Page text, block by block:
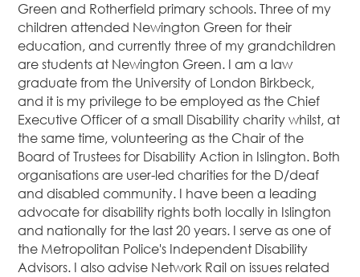
Green and Rotherfield primary schools. Three of my
children attended Newington Green for their
education, and currently three of my grandchildren
are students at Newington Green. I am a law
graduate from the University of London Birkbeck,
and it is my privilege to be employed as the Chief
Executive Officer of a small Disability charity whilst, at
the same time, volunteering as the Chair of the
Board of Trustees for Disability Action in Islington. Both
organisations are user-led charities for the D/deaf
and disabled community. I have been a leading
advocate for disability rights both locally in Islington
and nationally for the last 20 years. I serve as one of
the Metropolitan Police's Independent Disability
Advisors. I also advise Network Rail on issues related